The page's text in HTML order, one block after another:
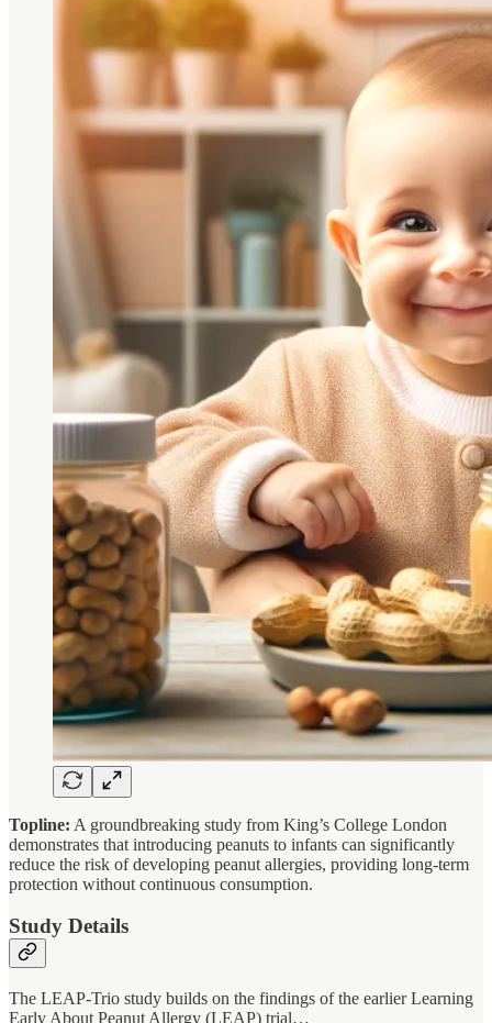
Topline: A groundbreaking study from King’s College London
demonstrates that introducing peanuts to infants can significantly
reduce the risk of developing peanut allergies, providing long-term
protection without continuous consumption.
Study Details
The LEAP-Trio study builds on the findings of the earlier Learning
Early About Peanut Allergy (LEAP) trial…